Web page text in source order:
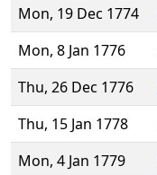
Mon, 19 Dec 1774
Mon, 8 Jan 1776
Thu, 26 Dec 1776
Thu, 15 Jan 1778
Mon, 4 Jan 1779